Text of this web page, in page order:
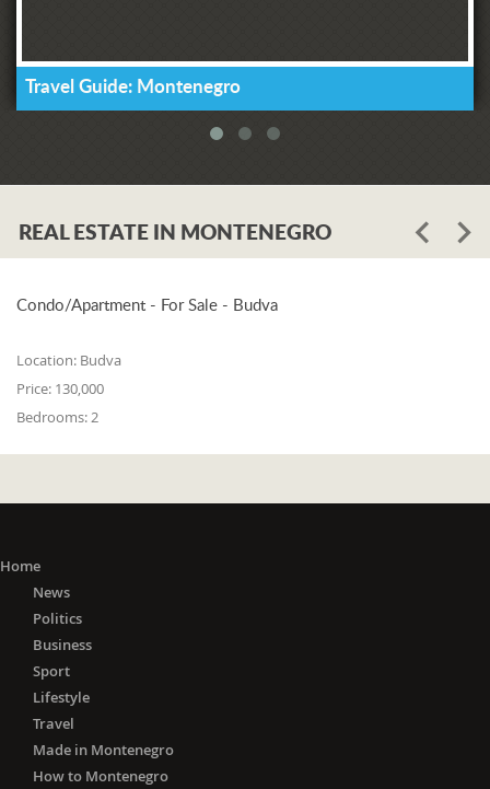
Travel Guide: Montenegro
REAL ESTATE IN MONTENEGRO
Condo/Apartment - For Sale - Budva
Location: Budva
Price: 130,000
Bedrooms:2
Home
News
Politics
Business
Sport
Lifestyle
Travel
Made in Montenegro
How to Montenegro